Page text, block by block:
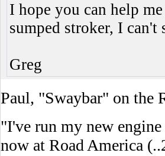
I hope you can help
sumped stroker, I can't
Greg
Paul, "Swaybar" on the
"I've run my new
now at Road America